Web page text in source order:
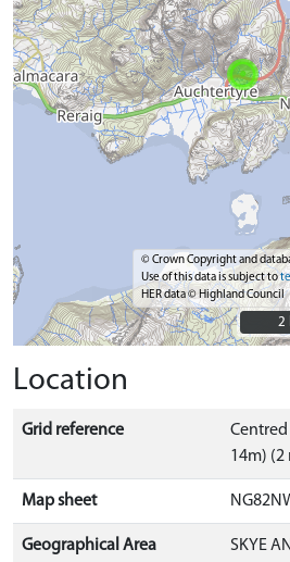
© Crown Copyright and
Use of this data is subject to
HER data © Highland Council
2
2
Location
Grid reference
Centred
14m) (2
Map sheet
Geographical Area SKYE